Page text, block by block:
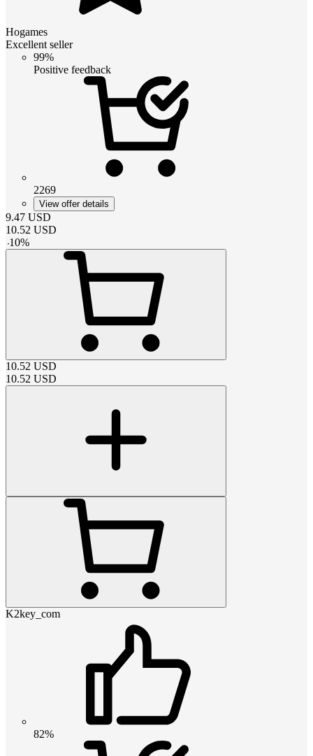
Hogames
Excellent seller
99%
Positive feedback
2269
View offer details
9.47 USD
10.52 USD
-10%
10.52 USD
10.52 USD
K2key_com
82%